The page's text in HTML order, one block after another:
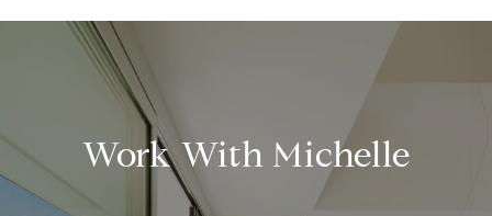
Work With Michelle